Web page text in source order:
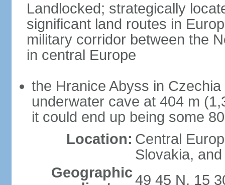
Landlocked; strategically
significant land routes in
military corridor between the
in central Europe
the Hranice Abyss in
underwater cave at 404 m
it could end up being some
Location: Central
Slovakia,
Geographic49 45 N, 15